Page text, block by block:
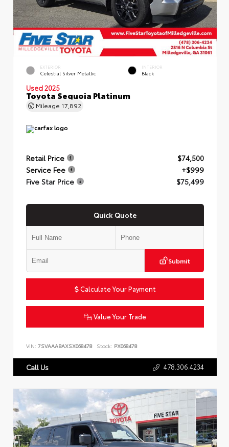
EXTERIOR
Celestial Silver Metallic
INTERIOR
Black
Used 2025
Toyota Sequoia Platinum
Mileage 17,892
Retail Price
$74,500
Service Fee
+$999
Five Star Price
$75,499
Quick Quote
Submit
Calculate Your Payment
Value Your Trade
VIN: 7SVAAABAXSX068478 Stock: PX068478
Call Us 478.306.4234